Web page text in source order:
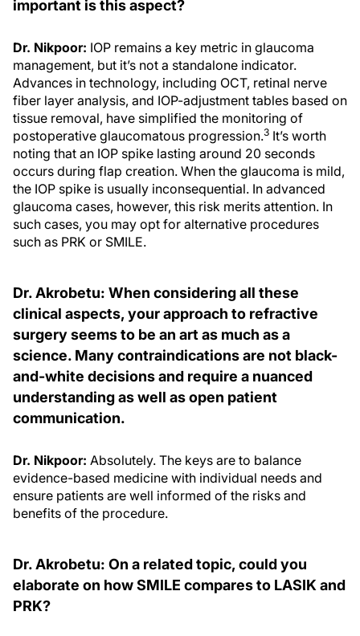
important is this aspect?
Dr. Nikpoor: IOP remains a key metric in glaucoma
management, but it’s not a standalone indicator.
Advances in technology, including OCT, retinal nerve
fiber layer analysis, and IOP-adjustment tables based on
tissue removal, have simplified the monitoring of
postoperative glaucomatous progression.3 It’s worth
noting that an IOP spike lasting around 20 seconds
occurs during flap creation. When the glaucoma is mild,
the IOP spike is usually inconsequential. In advanced
glaucoma cases, however, this risk merits attention. In
such cases, you may opt for alternative procedures
such as PRK or SMILE.
Dr. Akrobetu: When considering all these
clinical aspects, your approach to refractive
surgery seems to be an art as much as a
science. Many contraindications are not black-
and-white decisions and require a nuanced
understanding as well as open patient
communication.
Dr. Nikpoor: Absolutely. The keys are to balance
evidence-based medicine with individual needs and
ensure patients are well informed of the risks and
benefits of the procedure.
Dr. Akrobetu: On a related topic, could you
elaborate on how SMILE compares to LASIK and
PRK?